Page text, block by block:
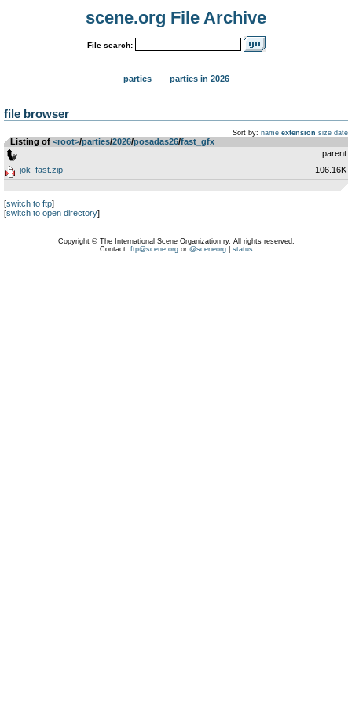
scene.org File Archive
File search:
parties parties in 2026
file browser
Sort by: name extension size date
Listing of <root>­/­parties­/­2026­/­posadas26­/­fast_gfx
parent
jok_fast.zip
106.16K
[switch to ftp]
[switch to open directory]
Copyright © The International Scene Organization ry. All rights reserved.
Contact: ftp@scene.orgor @sceneorg| status